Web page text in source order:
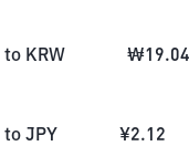
to KRW ₩19.04
to JPY ¥2.12